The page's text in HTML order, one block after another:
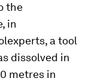
the
in
a tool
dissolved in
metres in